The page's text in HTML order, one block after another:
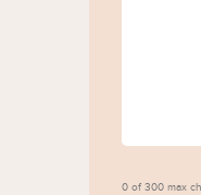
0 of 300 max